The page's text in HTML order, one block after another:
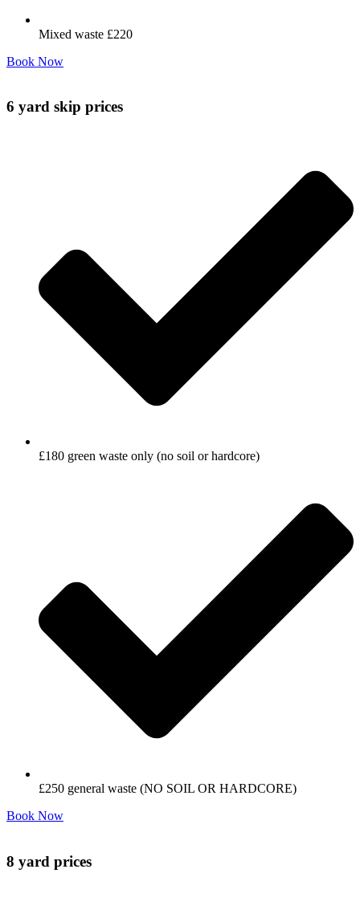
Mixed waste £220
Book Now
6 yard skip prices
£180 green waste only (no soil or hardcore)
£250 general waste (NO SOIL OR HARDCORE)
Book Now
8 yard prices